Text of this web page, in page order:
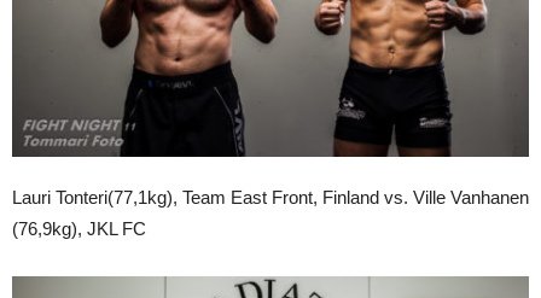
Lauri Tonteri(77,1kg), Team East Front, Finland vs. Ville Vanhanen
(76,9kg), JKL FC